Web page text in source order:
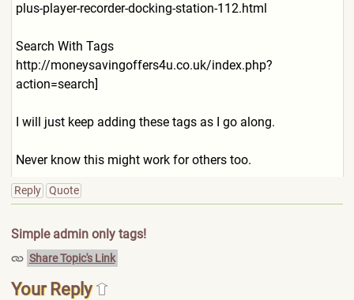
plus-player-recorder-docking-station-112.html
Search With Tags
http://moneysavingoffers4u.co.uk/index.php?
action=search]
I will just keep adding these tags as I go along.
Never know this might work for others too.
Reply Quote
Simple admin only tags!
Share Topic's Link
Your Reply